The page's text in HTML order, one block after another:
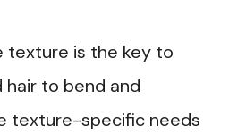
texture is the key to
to bend and
texture-specific needs